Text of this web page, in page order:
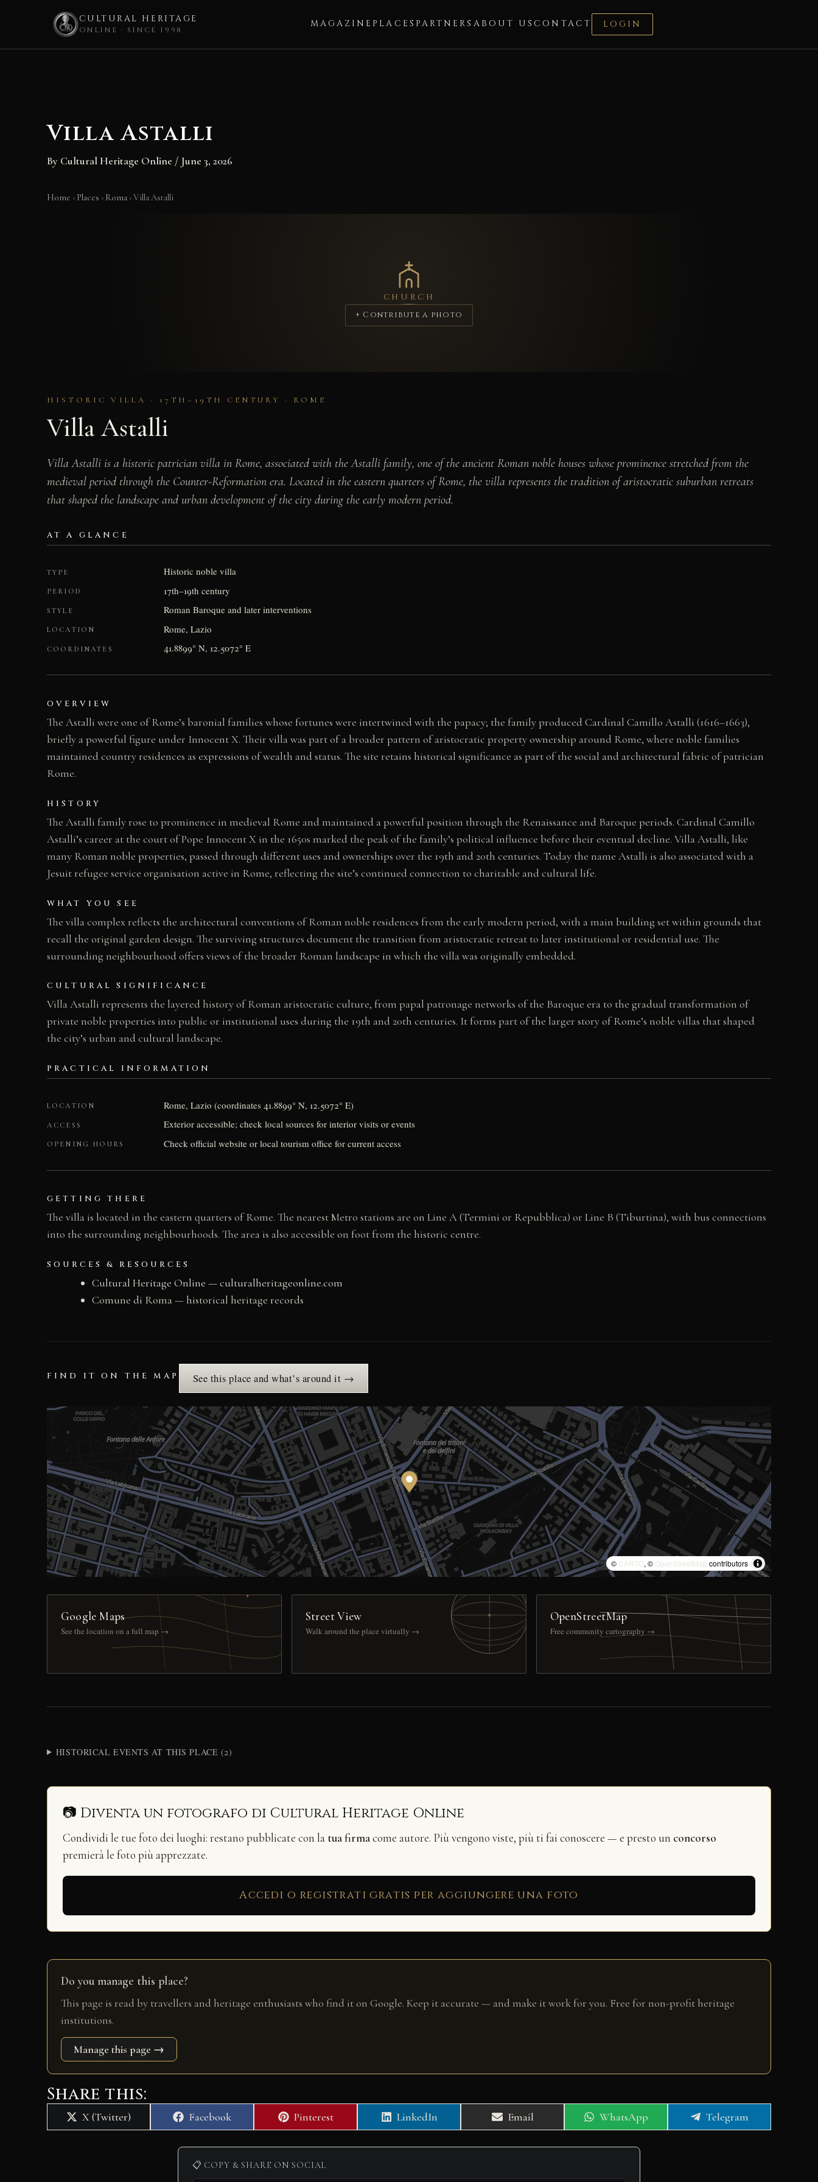
CULTURAL HERITAGE
ONLINE · SINCE 1998
MAGAZINE PLACES PARTNERS ABOUT US CONTACT LOGIN
Villa Astalli
By Cultural Heritage Online / June 3, 2026
Home › Places › Roma ›Villa Astalli
CHURCH
+ Contribute a photo
HISTORIC VILLA · 17TH–19TH CENTURY · ROME
Villa Astalli
Villa Astalli is a historic patrician villa in Rome, associated with the Astalli family, one of the ancient Roman noble houses whose prominence stretched from the
medieval period through the Counter-Reformation era. Located in the eastern quarters of Rome, the villa represents the tradition of aristocratic suburban retreats
that shaped the landscape and urban development of the city during the early modern period.
AT A GLANCE
TYPE Historic noble villa
PERIOD 17th–19th century
STYLE Roman Baroque and later interventions
LOCATION Rome, Lazio
COORDINATES 41.8899° N, 12.5072° E
OVERVIEW
The Astalli were one of Rome’s baronial families whose fortunes were intertwined with the papacy; the family produced Cardinal Camillo Astalli (1616–1663),
briefly a powerful figure under Innocent X. Their villa was part of a broader pattern of aristocratic property ownership around Rome, where noble families
maintained country residences as expressions of wealth and status. The site retains historical significance as part of the social and architectural fabric of patrician
Rome.
HISTORY
The Astalli family rose to prominence in medieval Rome and maintained a powerful position through the Renaissance and Baroque periods. Cardinal Camillo
Astalli’s career at the court of Pope Innocent X in the 1650s marked the peak of the family’s political influence before their eventual decline. Villa Astalli, like
many Roman noble properties, passed through different uses and ownerships over the 19th and 20th centuries. Today the name Astalli is also associated with a
Jesuit refugee service organisation active in Rome, reflecting the site’s continued connection to charitable and cultural life.
WHAT YOU SEE
The villa complex reflects the architectural conventions of Roman noble residences from the early modern period, with a main building set within grounds that
recall the original garden design. The surviving structures document the transition from aristocratic retreat to later institutional or residential use. The
surrounding neighbourhood offers views of the broader Roman landscape in which the villa was originally embedded.
CULTURAL SIGNIFICANCE
Villa Astalli represents the layered history of Roman aristocratic culture, from papal patronage networks of the Baroque era to the gradual transformation of
private noble properties into public or institutional uses during the 19th and 20th centuries. It forms part of the larger story of Rome’s noble villas that shaped
the city’s urban and cultural landscape.
PRACTICAL INFORMATION
LOCATION Rome, Lazio (coordinates 41.8899° N, 12.5072° E)
ACCESS Exterior accessible; check local sources for interior visits or events
OPENING HOURS Check official website or local tourism office for current access
GETTING THERE
The villa is located in the eastern quarters of Rome. The nearest Metro stations are on Line A (Termini or Repubblica) or Line B (Tiburtina), with bus connections
into the surrounding neighbourhoods. The area is also accessible on foot from the historic centre.
SOURCES & RESOURCES
Cultural Heritage Online — culturalheritageonline.com
Comune di Roma — historical heritage records
FIND IT ON THE MAP See this place and what’s around it →
© CARTO, © OpenStreetMap contributors
Google Maps
See the location on a full map →
Street View
Walk around the place virtually →
OpenStreetMap
Free community cartography →
HISTORICAL EVENTS AT THIS PLACE (2)
📷 Diventa un fotografo di Cultural Heritage Online
Condividi le tue foto dei luoghi: restano pubblicate con la tua firmacome autore. Più vengono viste, più ti fai conoscere — e presto un concorso
premierà le foto più apprezzate.
Accedi o registrati gratis per aggiungere una foto
Do you manage this place?
This page is read by travellers and heritage enthusiasts who find it on Google. Keep it accurate — and make it work for you. Free for non-profit heritage
institutions.
Manage this page →
Share this:
Share
on
X (Twitter)
Share
on
Facebook
Share
on
Pinterest
Share
on
LinkedIn
Share
on
Email
Share
on
WhatsApp
Share
on
Telegram
📋 COPY & SHARE ON SOCIAL